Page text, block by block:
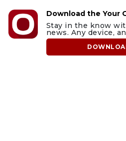
Download the Your
Stay in the know
news. Any device,